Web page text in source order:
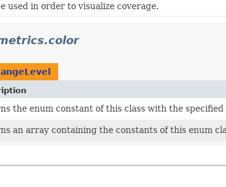
used in order to visualize coverage.
the enum constant of this class with the specified
an array containing the constants of this enum